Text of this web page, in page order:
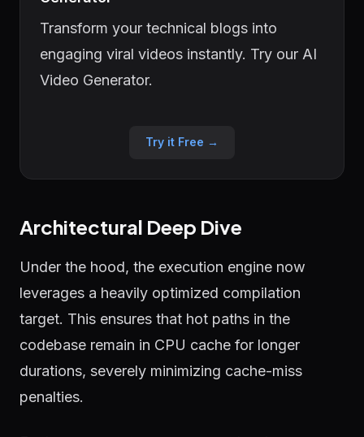
Transform your technical blogs into
engaging viral videos instantly. Try our AI
Video Generator.
Try it Free →
Architectural Deep Dive
Under the hood, the execution engine now
leverages a heavily optimized compilation
target. This ensures that hot paths in the
codebase remain in CPU cache for longer
durations, severely minimizing cache-miss
penalties.